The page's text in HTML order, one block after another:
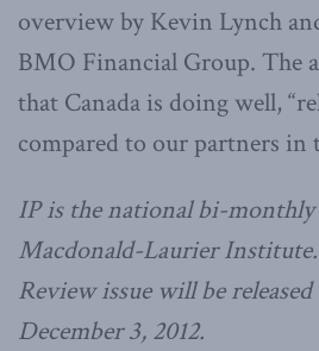
overview by Kevin Lynch
BMO Financial Group. The
that Canada is doing well,
compared to our partners in
IP is the national bi-monthly
Macdonald-Laurier Institute.
Review issue will be
December 3, 2012.